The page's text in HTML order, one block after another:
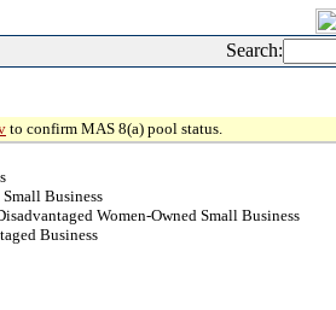
Search:
to confirm MAS 8(a) pool status.
Business
Women-Owned Small Business
Business